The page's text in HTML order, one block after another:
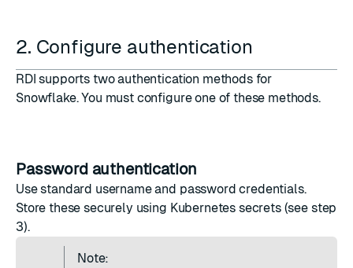
2. Configure authentication
RDI supports two authentication methods for
Snowflake. You must configure one of these methods.
Password authentication
Use standard username and password credentials.
Store these securely using Kubernetes secrets (see step
3).
Note: